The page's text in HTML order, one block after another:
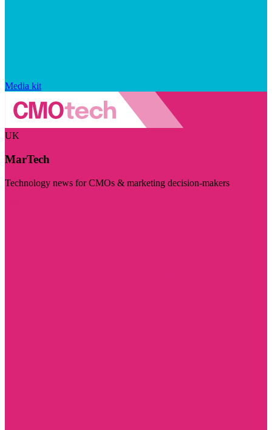
Media kit
UK
MarTech
Technology news for CMOs & marketing decision-makers